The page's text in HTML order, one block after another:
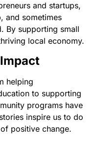
and startups,
and sometimes
By supporting small
local economy.
helping
to supporting
programs have
inspire us to do
positive change.